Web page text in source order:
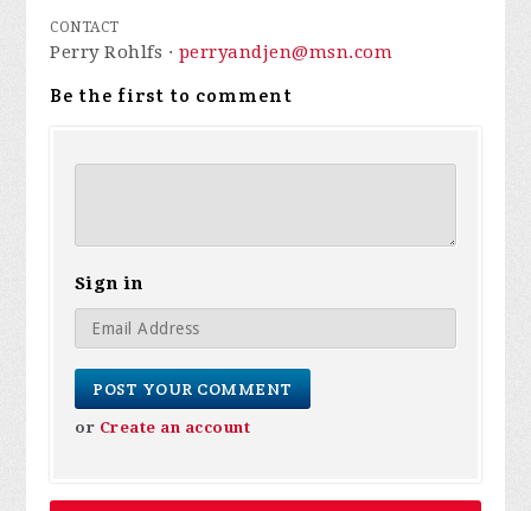
CONTACT
Perry Rohlfs · perryandjen@msn.com
Be the first to comment
Sign in
or Create an account